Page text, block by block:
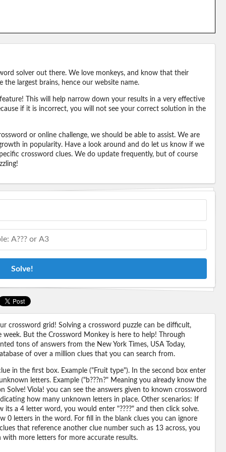
solver out there. We love monkeys, and know that their
largest brains, hence our website name.
This will help narrow down your results in a very effective
if it is incorrect, you will not see your correct solution in the
or online challenge, we should be able to assist. We are
in popularity. Have a look around and do let us know if we
crossword clues. We do update frequently, but of course
Solve!
crossword grid! Solving a crossword puzzle can be difficult,
But the Crossword Monkey is here to help! Through
tons of answers from the New York Times, USA Today,
of over a million clues that you can search from.
in the first box. Example ("Fruit type"). In the second box enter
letters. Example ("b???n?" Meaning you already know the
Viola! you can see the answers given to known crossword
how many unknown letters in place. Other scenarios: If
a 4 letter word, you would enter "????" and then click solve.
0 letters in the word. For fill in the blank clues you can ignore
that reference another clue number such as 13 across, you
more letters for more accurate results.